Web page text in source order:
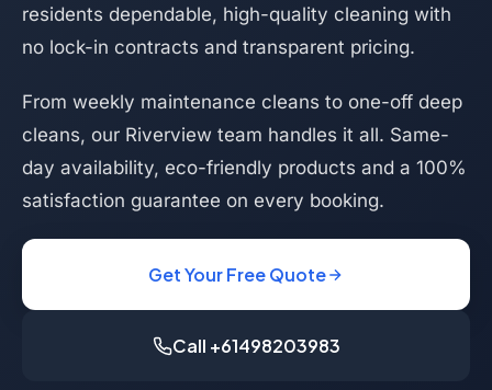
residents dependable, high-quality cleaning with
no lock-in contracts and transparent pricing.
From weekly maintenance cleans to one-off deep
cleans, our Riverview team handles it all. Same-
day availability, eco-friendly products and a 100%
satisfaction guarantee on every booking.
Get Your Free Quote
Call +61498203983